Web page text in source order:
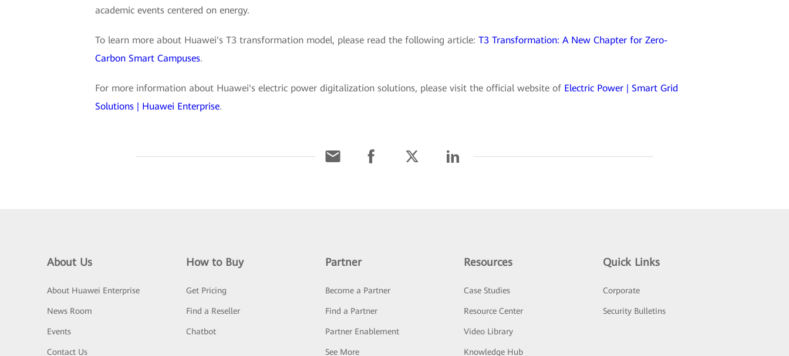
academic events centered on energy.
To learn more about Huawei's T3 transformation model, please read the following article: T3 Transformation: A New Chapter for Zero-
Carbon Smart Campuses.
For more information about Huawei's electric power digitalization solutions, please visit the official website of Electric Power | Smart Grid
Solutions | Huawei Enterprise.
About Us
About Huawei Enterprise
News Room
Events
Contact Us
How to Buy
Get Pricing
Find a Reseller
Chatbot
Partner
Become a Partner
Find a Partner
Partner Enablement
See More
Resources
Case Studies
Resource Center
Video Library
Knowledge Hub
Quick Links
Corporate
Security Bulletins